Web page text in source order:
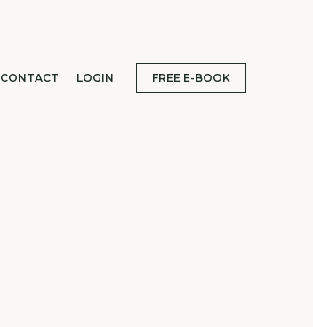
CONTACT LOGIN FREE E-BOOK